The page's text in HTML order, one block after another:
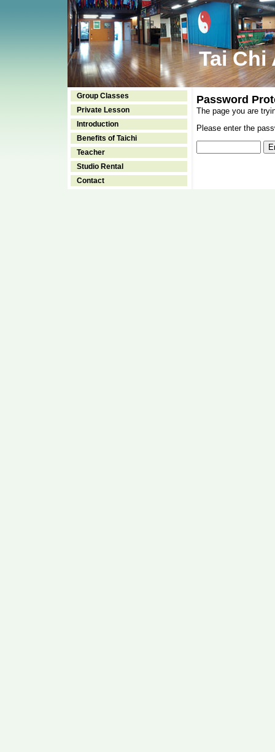
Tai Chi
Group Classes
Private Lesson
Introduction
Benefits of Taichi
Teacher
Studio Rental
Contact
Password
The page you are
Please enter the